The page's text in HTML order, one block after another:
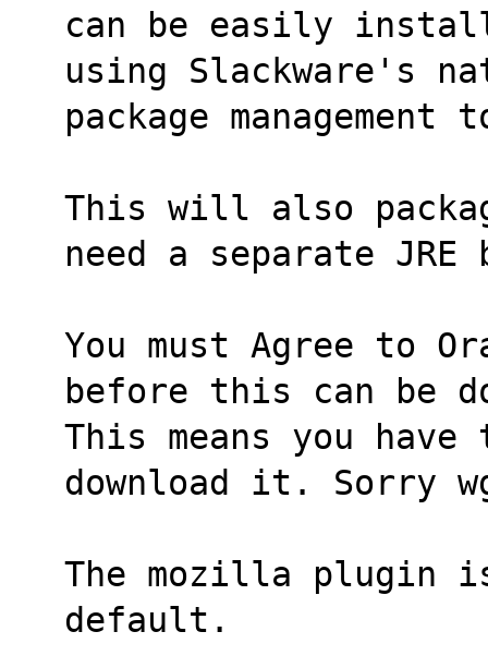
can be easily
using Slackware's
package management
This will also
need a separate
You must Agree to
before this can be
This means you
download it. Sorry
The mozilla plugin
default.